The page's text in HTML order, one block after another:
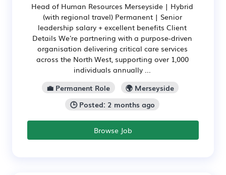
Head of Human Resources Merseyside | Hybrid
(with regional travel) Permanent | Senior
leadership salary + excellent benefits Client
Details We're partnering with a purpose-driven
organisation delivering critical care services
across the North West, supporting over 1,000
individuals annually ...
💼 Permanent Role
🌍 Merseyside
🕒 Posted: 2 months ago
Browse Job